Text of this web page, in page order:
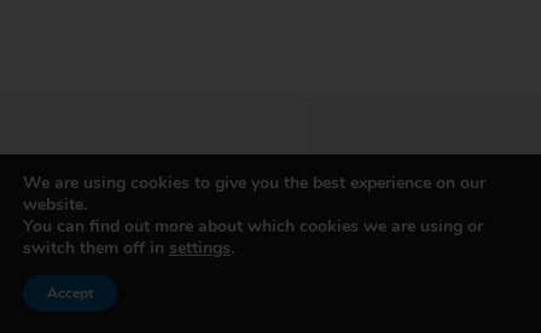
GET IN TOUCH WITH H&H
VAN HIRE
We are using cookies to give you the best experience on our
website.
You can find out more about which cookies we are using or
switch them off in settings.
Accept